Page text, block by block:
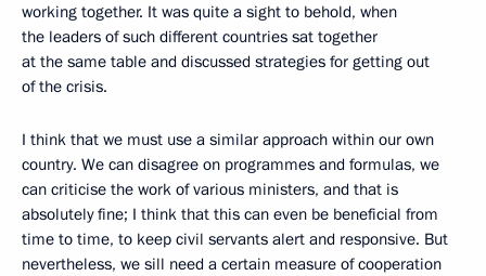
working together. It was quite a sight to behold, when
the leaders of such different countries sat together
at the same table and discussed strategies for getting out
of the crisis.
I think that we must use a similar approach within our own
country. We can disagree on programmes and formulas, we
can criticise the work of various ministers, and that is
absolutely fine; I think that this can even be beneficial from
time to time, to keep civil servants alert and responsive. But
nevertheless, we sill need a certain measure of cooperation